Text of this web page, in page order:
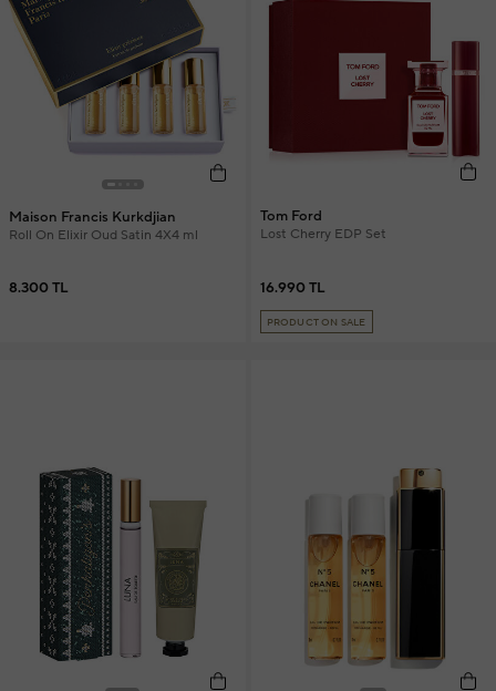
Maison Francis Kurkdjian
Roll On Elixir Oud Satin 4X4 ml
8.300 TL
Tom Ford
Lost Cherry EDP Set
16.990 TL
PRODUCT ON SALE